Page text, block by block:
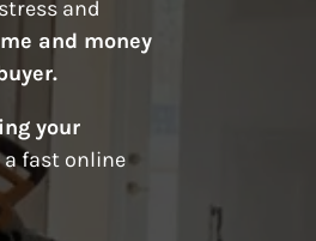
and
and money
your
fast online